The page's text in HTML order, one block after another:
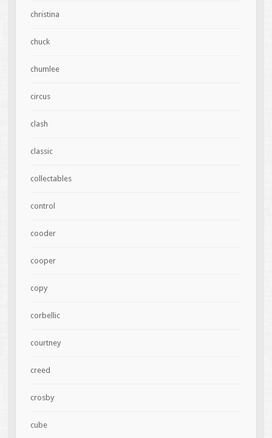
christina
chuck
chumlee
circus
clash
classic
collectables
control
cooder
cooper
copy
corbellic
courtney
creed
crosby
cube